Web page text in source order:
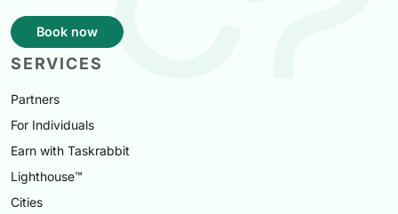
Book now
SERVICES
Partners
For Individuals
Earn with Taskrabbit
Lighthouse™
Cities